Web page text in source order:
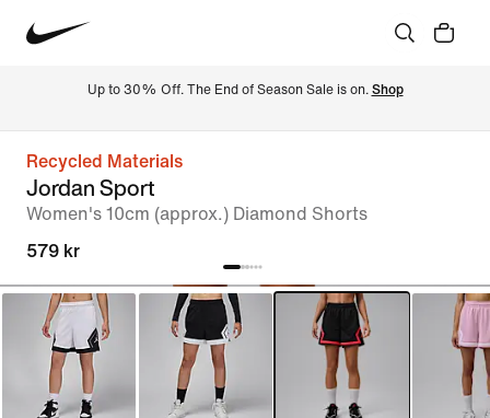
Up to 30% Off. The End of Season Sale is on. Shop
Recycled Materials
Jordan Sport
Women's 10cm (approx.) Diamond Shorts
579 kr